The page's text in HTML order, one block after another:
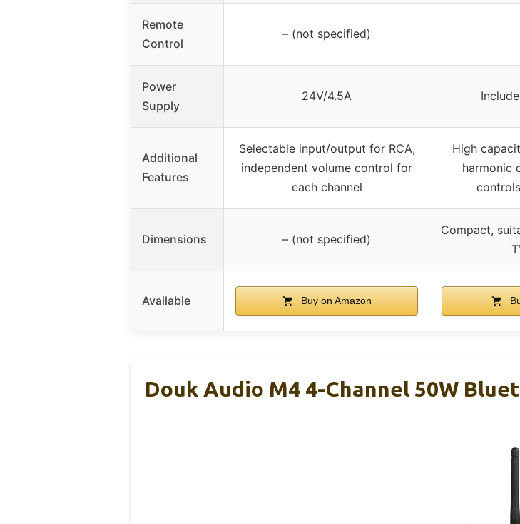
Remote
Control
– (not specified)
Power
Supply
24V/4.5A
Additional
Features
Selectable input/output for RCA,
independent volume control for
each channel
High
harmonic
Dimensions – (not specified)
Compact,
Available Buy on Amazon
Douk Audio M4 4-Channel 50W